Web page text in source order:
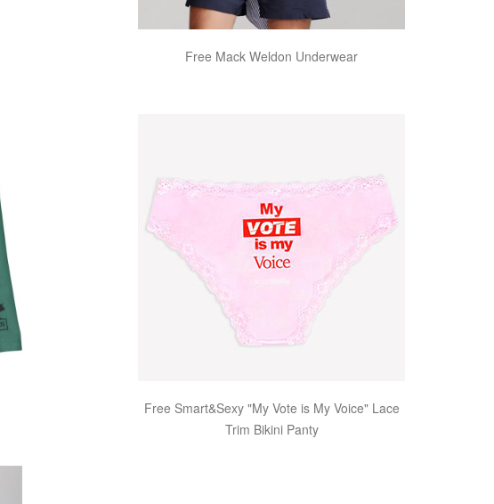
Free Mack Weldon Underwear
Free Smart&Sexy "My Vote is My Voice" Lace
Trim Bikini Panty